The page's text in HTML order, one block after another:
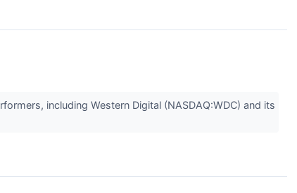
including Western Digital (NASDAQ:WDC) and its